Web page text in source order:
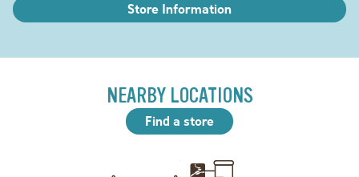
Store Information
NEARBY LOCATIONS
Find a store